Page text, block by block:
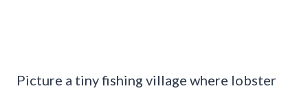
Picture a tiny fishing village where lobster